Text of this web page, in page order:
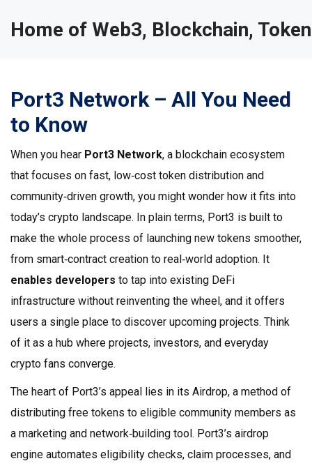
Home of Web3, Blockchain,
Port3 Network – All You Need
to Know
When you hear Port3 Network, a blockchain ecosystem
that focuses on fast, low‑cost token distribution and
community‑driven growth, you might wonder how it fits into
today’s crypto landscape. In plain terms, Port3 is built to
make the whole process of launching new tokens smoother,
from smart‑contract creation to real‑world adoption. It
enables developers to tap into existing DeFi
infrastructure without reinventing the wheel, and it offers
users a single place to discover upcoming projects. Think
of it as a hub where projects, investors, and everyday
crypto fans converge.
The heart of Port3’s appeal lies in its Airdrop, a method of
distributing free tokens to eligible community members as
a marketing and network‑building tool. Port3’s airdrop
engine automates eligibility checks, claim processes, and